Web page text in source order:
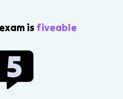
exam is fiveable